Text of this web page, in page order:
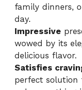
family dinners,
day.
Impressive
wowed by its
delicious flavor.
Satisfies
perfect solution